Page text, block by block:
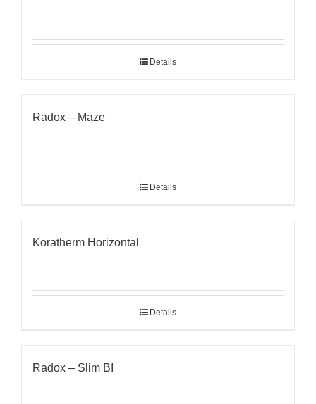
Details
Radox – Maze
Details
Koratherm Horizontal
Details
Radox – Slim BI